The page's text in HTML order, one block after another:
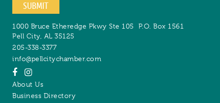
SUBMIT
1000 Bruce Etheredge Pkwy Ste 105 P.O. Box 1561
Pell City, AL 35125
205-338-3377
info@pellcitychamber.com
About Us
Business Directory